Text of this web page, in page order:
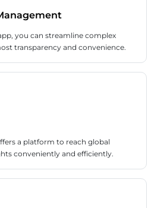
you can streamline complex
transparency and convenience.
a platform to reach global
conveniently and efficiently.